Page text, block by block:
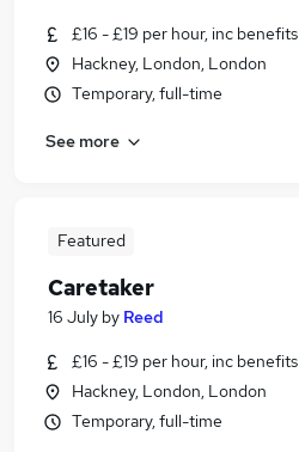
£16 - £19 per hour, inc benefits
Hackney, London, London
Temporary, full-time
See more
Featured
Caretaker
16 July by Reed
£16 - £19 per hour, inc benefits
Hackney, London, London
Temporary, full-time